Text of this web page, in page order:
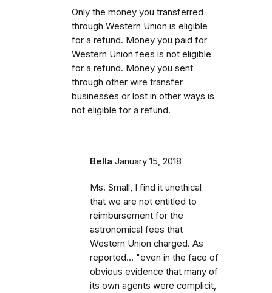
Only the money you transferred
through Western Union is eligible
for a refund. Money you paid for
Western Union fees is not eligible
for a refund. Money you sent
through other wire transfer
businesses or lost in other ways is
not eligible for a refund.
Bella January 15, 2018
Ms. Small, I find it unethical
that we are not entitled to
reimbursement for the
astronomical fees that
Western Union charged. As
reported... "even in the face of
obvious evidence that many of
its own agents were complicit,